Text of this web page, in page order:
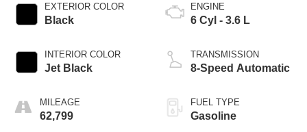
EXTERIOR COLOR
Black
INTERIOR COLOR
Jet Black
MILEAGE
62,799
ENGINE
6 Cyl - 3.6 L
TRANSMISSION
8-Speed Automatic
FUEL TYPE
Gasoline